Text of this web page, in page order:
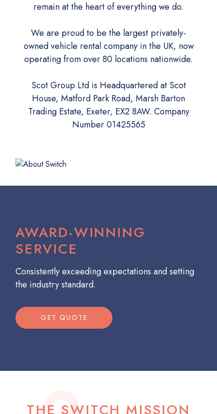
remain at the heart of everything we do.
We are proud to be the largest privately-
owned vehicle rental company in the UK, now
operating from over 80 locations nationwide.
Scot Group Ltd is Headquartered at Scot
House, Matford Park Road, Marsh Barton
Trading Estate, Exeter, EX2 8AW. Company
Number 01425565
AWARD-WINNING
SERVICE
Consistently exceeding expectations and setting
the industry standard.
GET QUOTE
THE SWITCH MISSION